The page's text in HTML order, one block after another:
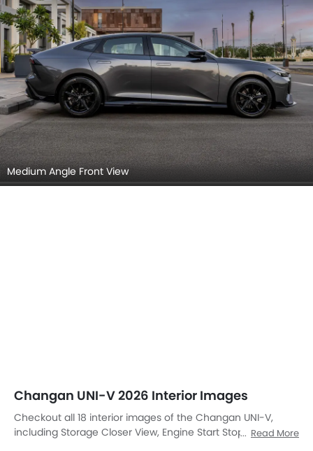
Medium Angle Front View
Changan UNI-V 2026 Interior Images
Checkout all 18 interior images of the Changan UNI-V,
including Storage Closer View, Engine Start Stop Button,
Read More